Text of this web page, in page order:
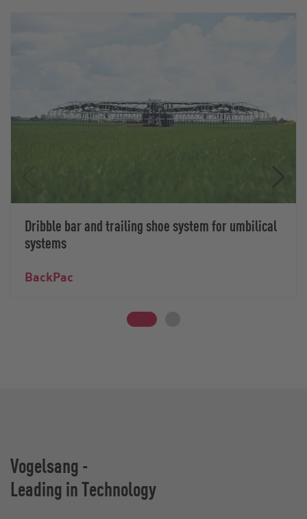
Dribble bar and trailing shoe system for umbilical
systems
BackPac
Vogelsang -
Leading in Technology